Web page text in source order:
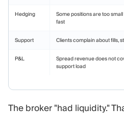
Hedging
Some positions are too
fast
Support Clients complain about fills,
P&L
Spread revenue does not
support load
The broker "had liquidity."